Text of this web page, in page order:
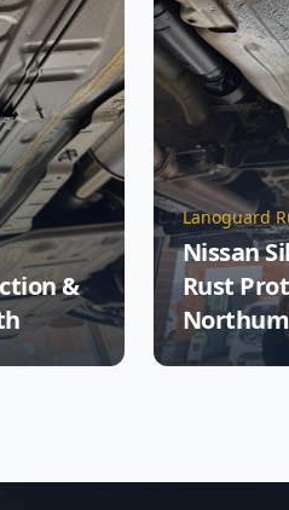
&
Lanoguard
Nissan
Rust